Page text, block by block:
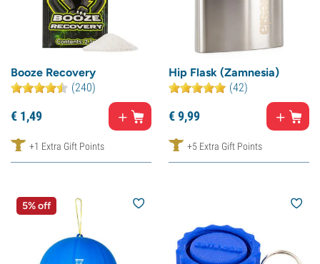
Booze Recovery
(240)
€ 1,49
+1 Extra Gift Points
Hip Flask (Zamnesia)
(42)
€9,99
+5 Extra Gift Points
5% off